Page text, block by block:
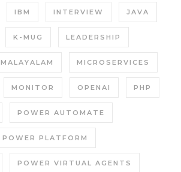
IBM INTERVIEW JAVA
K-MUG LEADERSHIP
MALAYALAM MICROSERVICES
MONITOR OPENAI PHP
POWER AUTOMATE
POWER PLATFORM
POWER VIRTUAL AGENTS